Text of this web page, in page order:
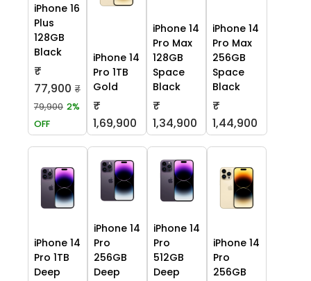
iPhone 16
Plus
128GB
Black
₹
77,900 ₹
79,900 2%
OFF
iPhone 14
Pro 1TB
Gold
₹
1,69,900
iPhone 14
Pro Max
128GB
Space
Black
₹
1,34,900
iPhone 14
Pro Max
256GB
Space
Black
₹
1,44,900
iPhone 14
Pro 1TB
Deep
iPhone 14
Pro
256GB
Deep
iPhone 14
Pro
512GB
Deep
iPhone 14
Pro
256GB